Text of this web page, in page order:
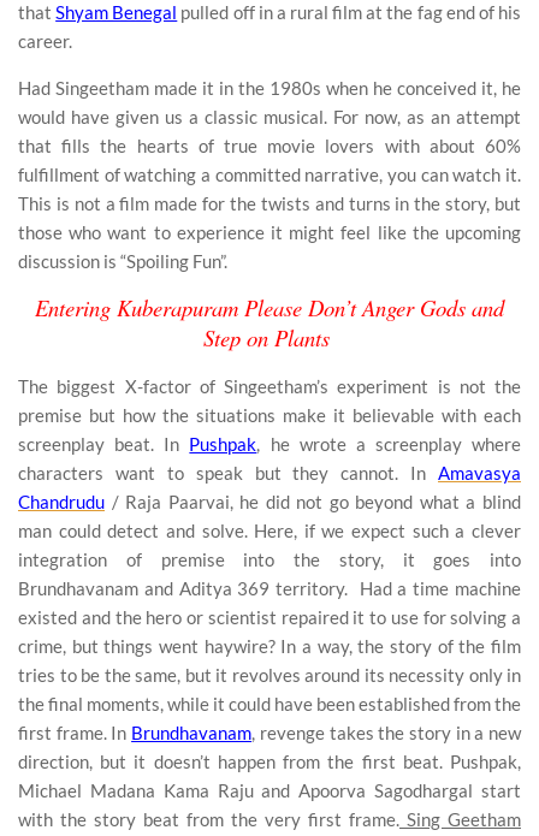
thatShyam Benegal pulled off in a rural film at the fag end of his
career.
Had Singeetham made it in the 1980s when he conceived it, he
would have given us a classic musical. For now, as an attempt
that fills the hearts of true movie lovers with about 60%
fulfillment of watching a committed narrative, you can watch it.
This is not a film made for the twists and turns in the story, but
those who want to experience it might feel like the upcoming
discussion is “Spoiling Fun”.
Entering Kuberapuram Please Don’t Anger Gods and
Step on Plants
The biggest X-factor of Singeetham’s experiment is not the
premise but how the situations make it believable with each
screenplay beat. In Pushpak, he wrote a screenplay where
characters want to speak but they cannot. In Amavasya
Chandrudu / Raja Paarvai, he did not go beyond what a blind
man could detect and solve. Here, if we expect such a clever
integration of premise into the story, it goes into
Brundhavanam and Aditya 369 territory. Had a time machine
existed and the hero or scientist repaired it to use for solving a
crime, but things went haywire? In a way, the story of the film
tries to be the same, but it revolves around its necessity only in
the final moments, while it could have been established from the
first frame. In Brundhavanam, revenge takes the story in a new
direction, but it doesn’t happen from the first beat. Pushpak,
Michael Madana Kama Raju and Apoorva Sagodhargal start
with the story beat from the very first frame. Sing Geetham